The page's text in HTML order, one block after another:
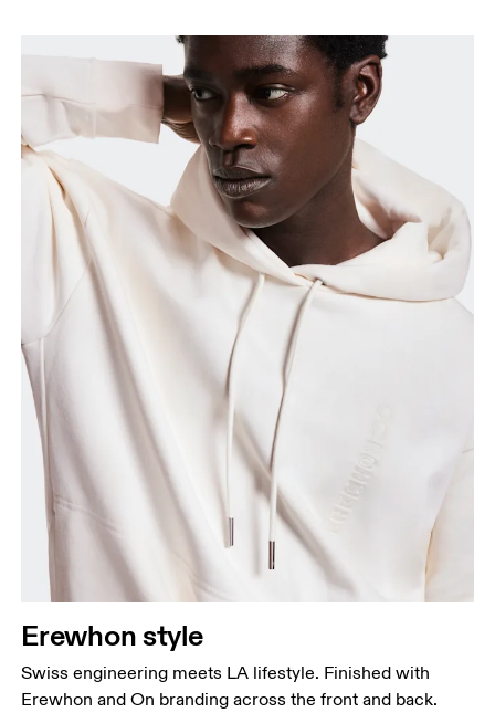
Erewhon style
Swiss engineering meets LA lifestyle. Finished with
Erewhon and On branding across the front and back.